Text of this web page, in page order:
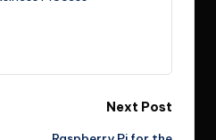
Next Post